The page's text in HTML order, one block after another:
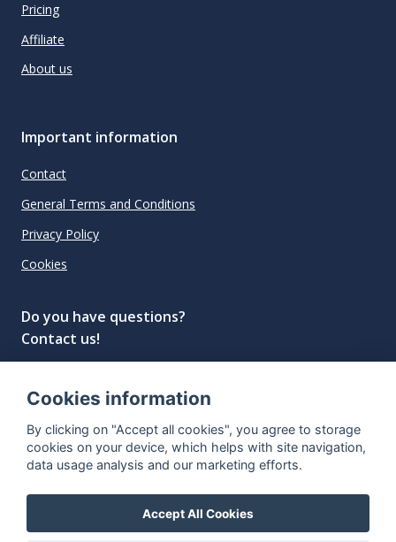
Cookies information
By clicking on "Accept all cookies", you agree to storage
cookies on your device, which helps with site navigation,
data usage analysis and our marketing efforts.
Accept All Cookies
Pricing
Affiliate
About us
Important information
Contact
General Terms and Conditions
Privacy Policy
Cookies
Do you have questions?
Contact us!
© All rights reserved, 2020–2024 SpiritRadar s.r.o.
"The next generation data platform for rum and
whisky collectors"